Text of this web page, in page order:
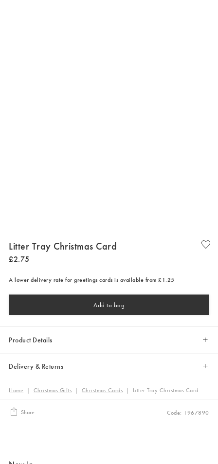
Litter Tray Christmas Card
£2.75
A lower delivery rate for greetings cards is available from £1.25
Add to bag
Product Details
Delivery & Returns
Home | Christmas Gifts | Christmas Cards | Litter Tray Christmas Card
Share Code: 1967890